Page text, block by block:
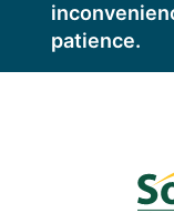
patience.